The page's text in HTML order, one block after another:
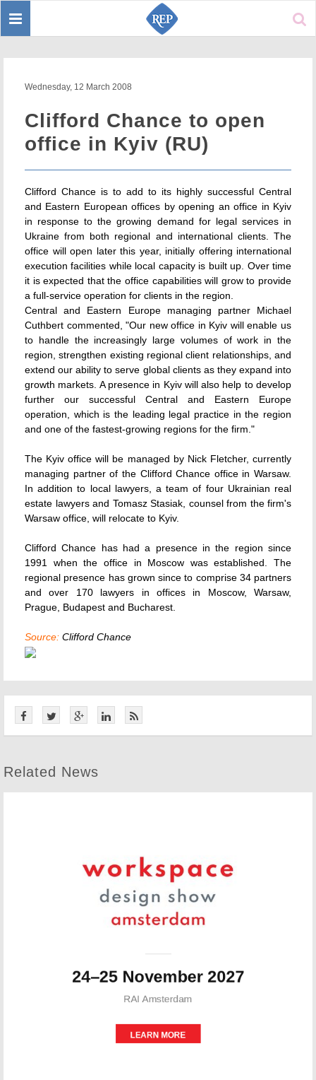
Toggle
Wednesday, 12 March 2008
Clifford Chance to open
office in Kyiv (RU)
Clifford Chance is to add to its highly successful Central
and Eastern European offices by opening an office in Kyiv
in response to the growing demand for legal services in
Ukraine from both regional and international clients. The
office will open later this year, initially offering international
execution facilities while local capacity is built up. Over time
it is expected that the office capabilities will grow to provide
a full-service operation for clients in the region.
Central and Eastern Europe managing partner Michael
Cuthbert commented, "Our new office in Kyiv will enable us
to handle the increasingly large volumes of work in the
region, strengthen existing regional client relationships, and
extend our ability to serve global clients as they expand into
growth markets. A presence in Kyiv will also help to develop
further our successful Central and Eastern Europe
operation, which is the leading legal practice in the region
and one of the fastest-growing regions for the firm."
The Kyiv office will be managed by Nick Fletcher, currently
managing partner of the Clifford Chance office in Warsaw.
In addition to local lawyers, a team of four Ukrainian real
estate lawyers and Tomasz Stasiak, counsel from the firm's
Warsaw office, will relocate to Kyiv.
Clifford Chance has had a presence in the region since
1991 when the office in Moscow was established. The
regional presence has grown since to comprise 34 partners
and over 170 lawyers in offices in Moscow, Warsaw,
Prague, Budapest and Bucharest.
Source: Clifford Chance
Related News